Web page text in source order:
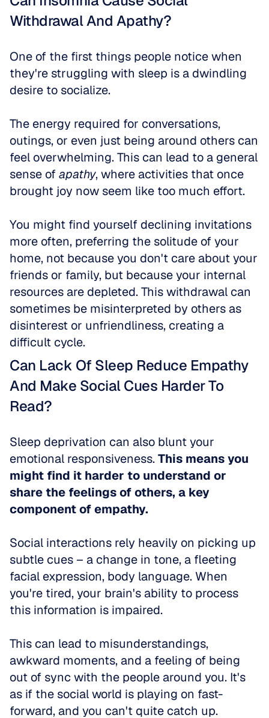
Withdrawal And Apathy?
One of the first things people notice when
they're struggling with sleep is a dwindling
desire to socialize.
The energy required for conversations,
outings, or even just being around others can
feel overwhelming. This can lead to a general
sense of apathy, where activities that once
brought joy now seem like too much effort.
You might find yourself declining invitations
more often, preferring the solitude of your
home, not because you don't care about your
friends or family, but because your internal
resources are depleted. This withdrawal can
sometimes be misinterpreted by others as
disinterest or unfriendliness, creating a
difficult cycle.
Can Lack Of Sleep Reduce Empathy
And Make Social Cues Harder To
Read?
Sleep deprivation can also blunt your
emotional responsiveness. This means you
might find it harder to understand or
share the feelings of others, a key
component of empathy.
Social interactions rely heavily on picking up
subtle cues – a change in tone, a fleeting
facial expression, body language. When
you're tired, your brain's ability to process
this information is impaired.
This can lead to misunderstandings,
awkward moments, and a feeling of being
out of sync with the people around you. It's
as if the social world is playing on fast-
forward, and you can't quite catch up.